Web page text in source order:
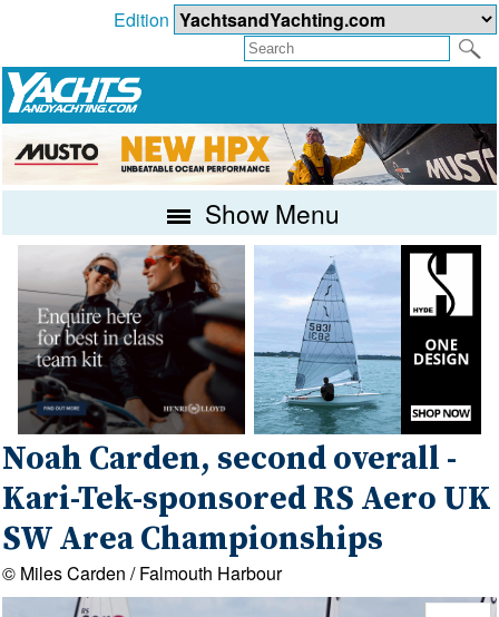
Edition
Show Menu
Noah Carden, second overall -
Kari-Tek-sponsored RS Aero UK
SW Area Championships
© Miles Carden / Falmouth Harbour